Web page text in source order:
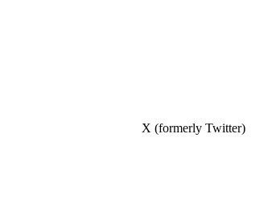
X (formerly Twitter)